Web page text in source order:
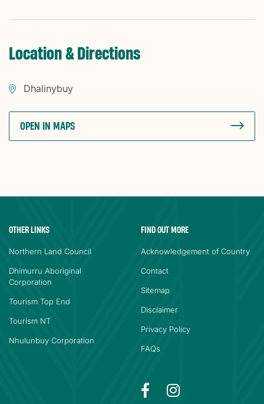
Location & Directions
Dhalinybuy
OPEN IN MAPS
OTHER LINKS
Northern Land Council
Dhimurru Aboriginal
Corporation
Tourism Top End
Tourism NT
Nhulunbuy Corporation
FIND OUT MORE
Acknowledgement of Country
Contact
Sitemap
Disclaimer
Privacy Policy
FAQs